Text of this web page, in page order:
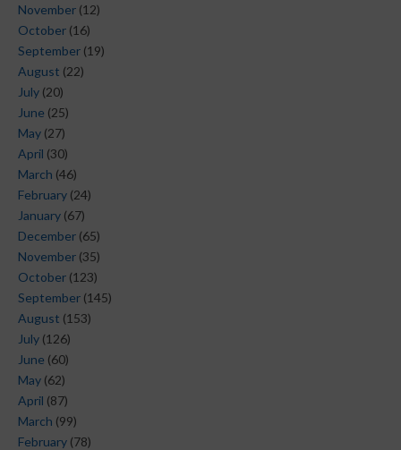
November (12)
October (16)
September (19)
August (22)
July (20)
June (25)
May (27)
April (30)
March (46)
February (24)
January (67)
December (65)
November (35)
October (123)
September (145)
August (153)
July (126)
June (60)
May (62)
April (87)
March (99)
February (78)